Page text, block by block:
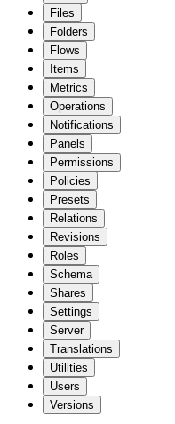
Files
Folders
Flows
Items
Metrics
Operations
Notifications
Panels
Permissions
Policies
Presets
Relations
Revisions
Roles
Schema
Shares
Settings
Server
Translations
Utilities
Users
Versions